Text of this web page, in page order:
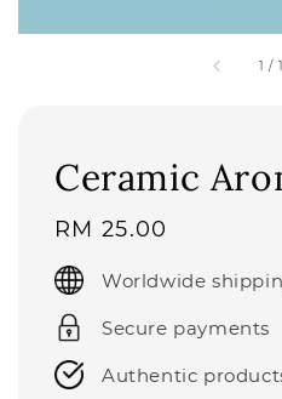
1 / 1
Ceramic
Regular
price
RM 25.00
Worldwide
Secure payments
Authentic